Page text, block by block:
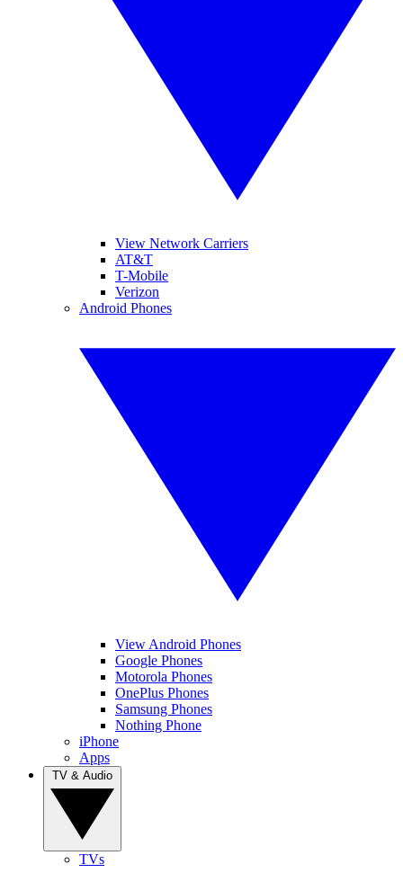
View Network Carriers
AT&T
T-Mobile
Verizon
Android Phones
View Android Phones
Google Phones
Motorola Phones
OnePlus Phones
Samsung Phones
Nothing Phone
iPhone
Apps
TVs